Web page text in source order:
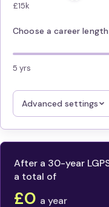
£15k
Choose a career length
5 yrs
Advanced settings
After a 30-year
a total of
£0 a year